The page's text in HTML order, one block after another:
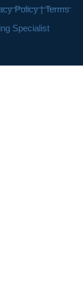
Policy|Terms
Specialist